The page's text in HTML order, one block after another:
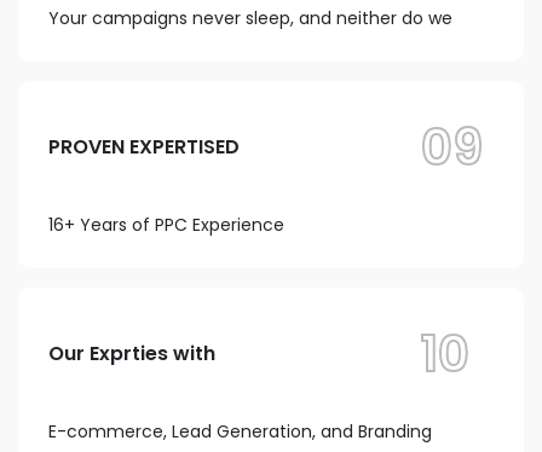
Your campaigns never sleep, and neither do we
PROVEN EXPERTISED 09
16+ Years of PPC Experience
Our Exprties with 10
E-commerce, Lead Generation, and Branding